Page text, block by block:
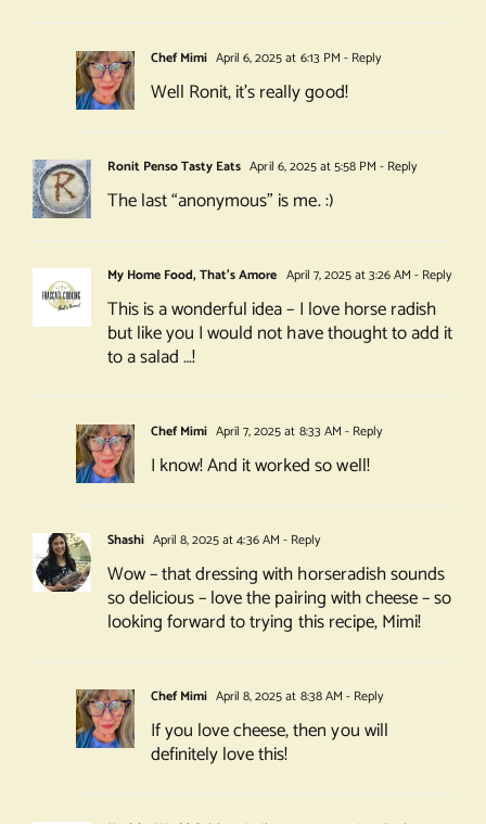
Chef Mimi April 6, 2025 at 6:13 PM - Reply
Well Ronit, it’s really good!
Ronit Penso Tasty Eats April 6, 2025 at 5:58 PM - Reply
The last “anonymous” is me. :)
My Home Food, That's Amore April 7, 2025 at 3:26 AM - Reply
This is a wonderful idea – I love horse radish
but like you I would not have thought to add it
to a salad …!
Chef Mimi April 7, 2025 at 8:33 AM - Reply
I know! And it worked so well!
Shashi April 8, 2025 at 4:36 AM - Reply
Wow – that dressing with horseradish sounds
so delicious – love the pairing with cheese – so
looking forward to trying this recipe, Mimi!
Chef Mimi April 8, 2025 at 8:38 AM - Reply
If you love cheese, then you will
definitely love this!